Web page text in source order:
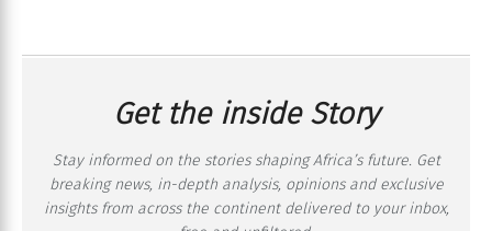
Get the inside Story
Stay informed on the stories shaping Africa’s future. Get
breaking news, in-depth analysis, opinions and exclusive
insights from across the continent delivered to your inbox,